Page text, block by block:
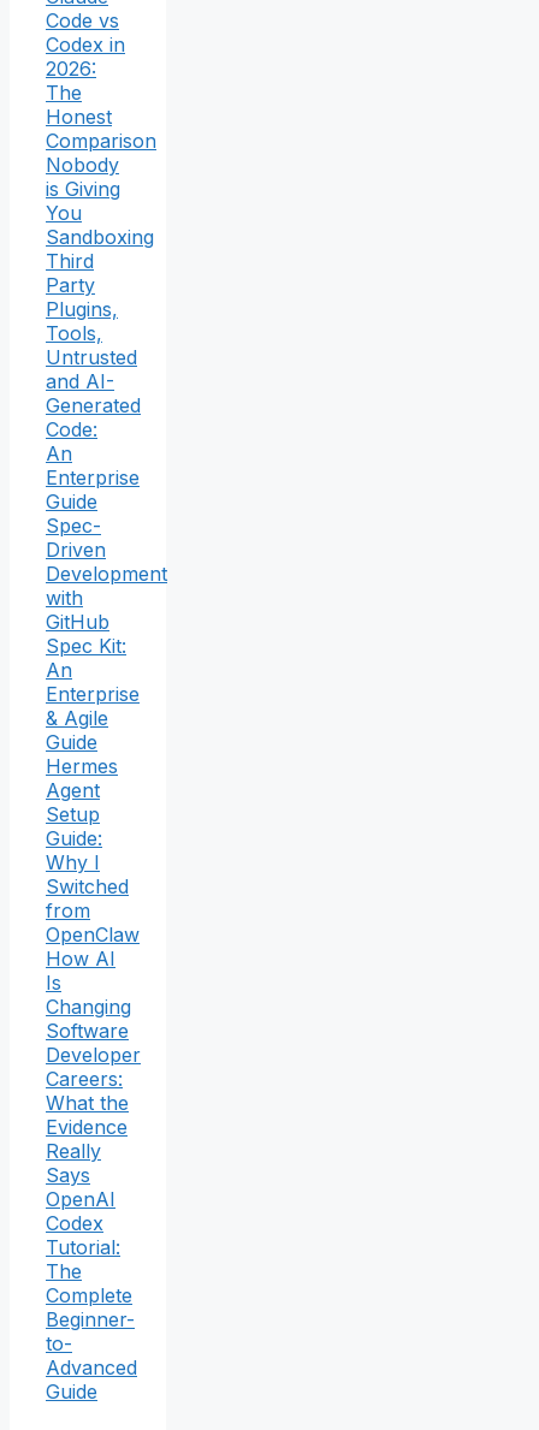
Code vs
Codex in
2026:
The
Honest
Comparison
Nobody
is Giving
You
Sandboxing
Third
Party
Plugins,
Tools,
Untrusted
and AI-
Generated
Code:
An
Enterprise
Guide
Spec-
Driven
Development
with
GitHub
Spec Kit:
An
Enterprise
& Agile
Guide
Hermes
Agent
Setup
Guide:
Why I
Switched
from
OpenClaw
How AI
Is
Changing
Software
Developer
Careers:
What the
Evidence
Really
Says
OpenAI
Codex
Tutorial:
The
Complete
Beginner-
to-
Advanced
Guide